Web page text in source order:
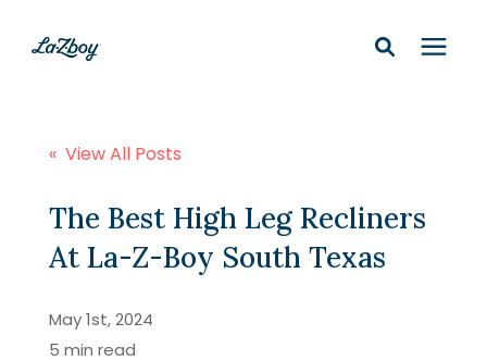
Financing
Learning Center
« View All Posts
The Best High Leg Recliners
At La-Z-Boy South Texas
May 1st, 2024
5 min read